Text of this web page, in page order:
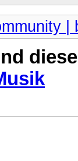
|